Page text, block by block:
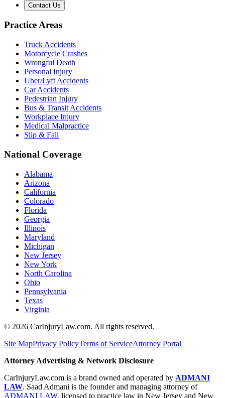
Contact Us
Practice Areas
Truck Accidents
Motorcycle Crashes
Wrongful Death
Personal Injury
Uber/Lyft Accidents
Car Accidents
Pedestrian Injury
Bus & Transit Accidents
Workplace Injury
Medical Malpractice
Slip & Fall
National Coverage
Alabama
Arizona
California
Colorado
Florida
Georgia
Illinois
Maryland
Michigan
New Jersey
New York
North Carolina
Ohio
Pennsylvania
Texas
Virginia
© 2026 CarInjuryLaw.com. All rights reserved.
Site MapPrivacy PolicyTerms of ServiceAttorney Portal
Attorney Advertising & Network Disclosure
CarInjuryLaw.com is a brand owned and operated by ADMANI
LAW. Saad Admani is the founder and managing attorney of
ADMANI LAW, licensed to practice law in New Jersey and New